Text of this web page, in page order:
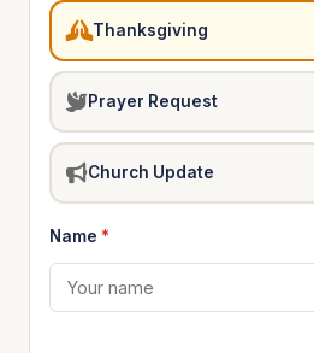
Thanksgiving
Prayer Request
Church Update
Name *